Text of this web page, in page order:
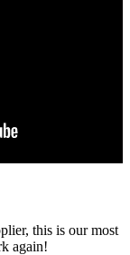
this is our most
again!